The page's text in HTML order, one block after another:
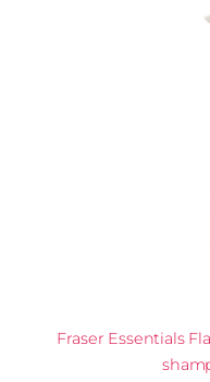
Fraser Essentials